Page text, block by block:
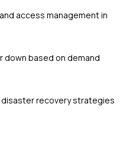
access management in
down based on demand
disaster recovery strategies